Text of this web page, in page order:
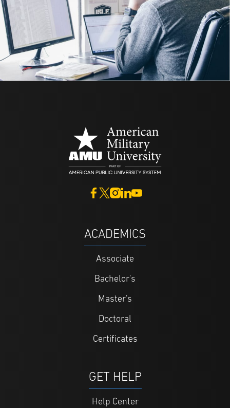
ACADEMICS
Associate
Bachelor's
Master's
Doctoral
Certificates
GET HELP
Help Center